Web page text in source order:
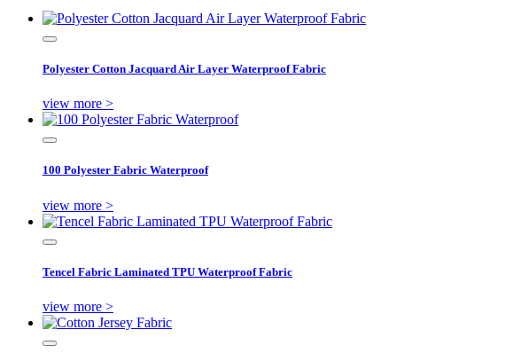
Polyester Cotton Jacquard Air Layer Waterproof Fabric
view more >
100 Polyester Fabric Waterproof
view more >
Tencel Fabric Laminated TPU Waterproof Fabric
view more >